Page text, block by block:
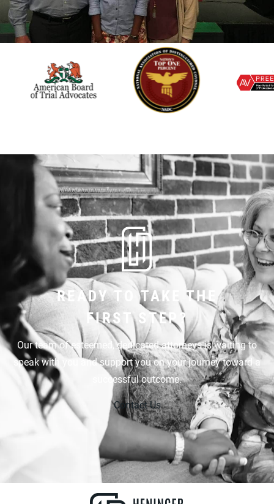
READY TO TAKE THE
FIRST STEP?
Our team of esteemed, dedicated attorneys is waiting to
speak with you and support you on your journey toward a
successful outcome.
Contact Us